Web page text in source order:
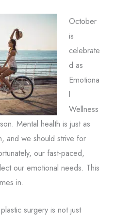
October
is
celebrate
d as
Emotiona
l
Wellness
Mental health is just as
and we should strive for
our fast-paced,
our emotional needs. This
in.
surgery is not just